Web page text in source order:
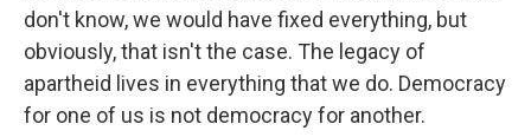
don't know, we would have fixed everything, but
obviously, that isn't the case. The legacy of
apartheid lives in everything that we do. Democracy
for one of us is not democracy for another.